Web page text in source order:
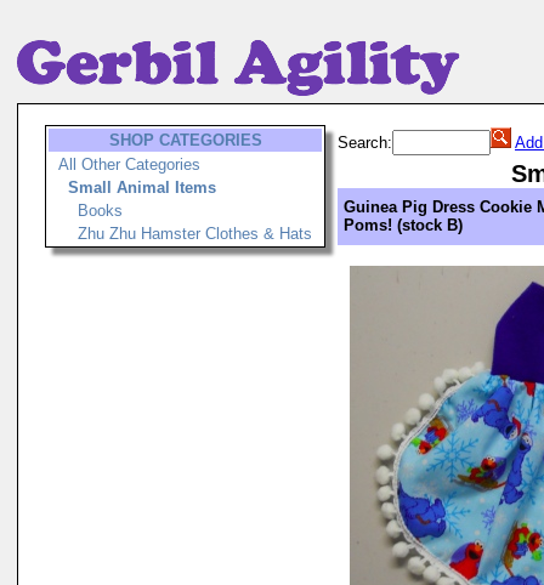
SHOP CATEGORIES
All Other Categories
Small Animal Items
Books
Zhu Zhu Hamster Clothes & Hats
Search:
Guinea Pig Dress Cookie
Poms! (stock B)